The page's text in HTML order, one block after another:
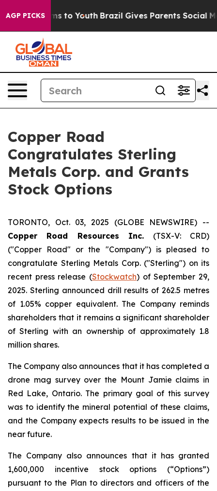
AGP PICKS
Harms to Youth Brazil Gives Parents Social
Copper Road
Congratulates Sterling
Metals Corp. and Grants
Stock Options
TORONTO, Oct. 03, 2025 (GLOBE NEWSWIRE) --
Copper Road Resources Inc. (TSX-V: CRD)
("Copper Road" or the "Company") is pleased to
congratulate Sterling Metals Corp. ("Sterling") on its
recent press release (Stockwatch) of September 29,
2025. Sterling announced drill results of 262.5 metres
of 1.05% copper equivalent. The Company reminds
shareholders that it remains a significant shareholder
of Sterling with an ownership of approximately 1.8
million shares.
The Company also announces that it has completed a
drone mag survey over the Mount Jamie claims in
Red Lake, Ontario. The primary goal of this survey
was to identify the mineral potential of these claims,
and the Company expects results to be issued in the
near future.
The Company also announces that it has granted
1,600,000 incentive stock options (“Options”)
pursuant to the Plan to directors and officers of the